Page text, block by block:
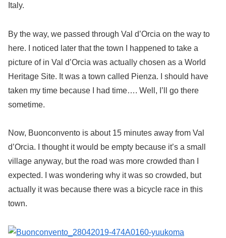
Italy.
By the way, we passed through Val d’Orcia on the way to
here. I noticed later that the town I happened to take a
picture of in Val d’Orcia was actually chosen as a World
Heritage Site. It was a town called Pienza. I should have
taken my time because I had time…. Well, I’ll go there
sometime.
Now, Buonconvento is about 15 minutes away from Val
d’Orcia. I thought it would be empty because it’s a small
village anyway, but the road was more crowded than I
expected. I was wondering why it was so crowded, but
actually it was because there was a bicycle race in this
town.